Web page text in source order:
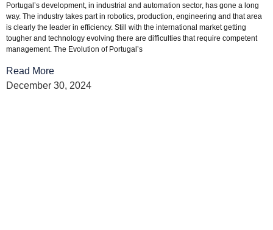
Portugal’s development, in industrial and automation sector, has gone a long
way. The industry takes part in robotics, production, engineering and that area
is clearly the leader in efficiency. Still with the international market getting
tougher and technology evolving there are difficulties that require competent
management. The Evolution of Portugal’s
Read More
December 30, 2024